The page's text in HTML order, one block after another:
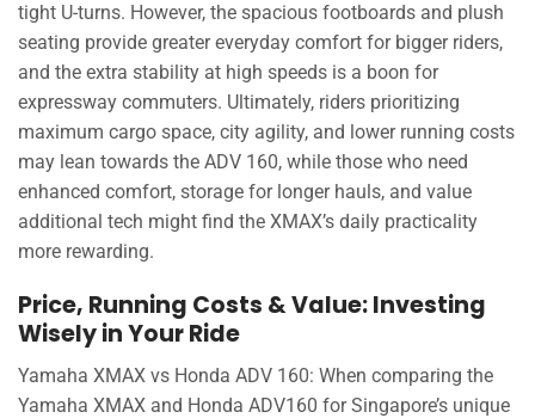
tight U-turns. However, the spacious footboards and plush
seating provide greater everyday comfort for bigger riders,
and the extra stability at high speeds is a boon for
expressway commuters. Ultimately, riders prioritizing
maximum cargo space, city agility, and lower running costs
may lean towards the ADV 160, while those who need
enhanced comfort, storage for longer hauls, and value
additional tech might find the XMAX’s daily practicality
more rewarding.
Price, Running Costs & Value: Investing
Wisely in Your Ride
Yamaha XMAX vs Honda ADV 160: When comparing the
Yamaha XMAX and Honda ADV160 for Singapore’s unique